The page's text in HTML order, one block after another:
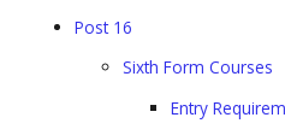
Post 16
Sixth Form Courses
Entry